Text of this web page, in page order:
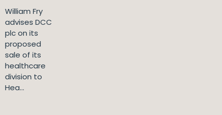
William Fry
advises DCC
plc on its
proposed
sale of its
healthcare
division to
Hea...